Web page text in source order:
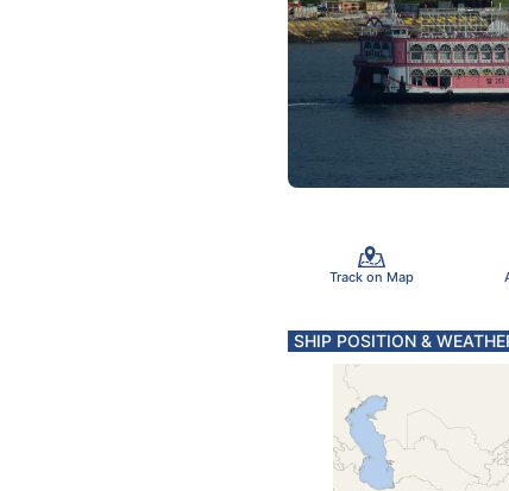
Track on Map
SHIP POSITION &